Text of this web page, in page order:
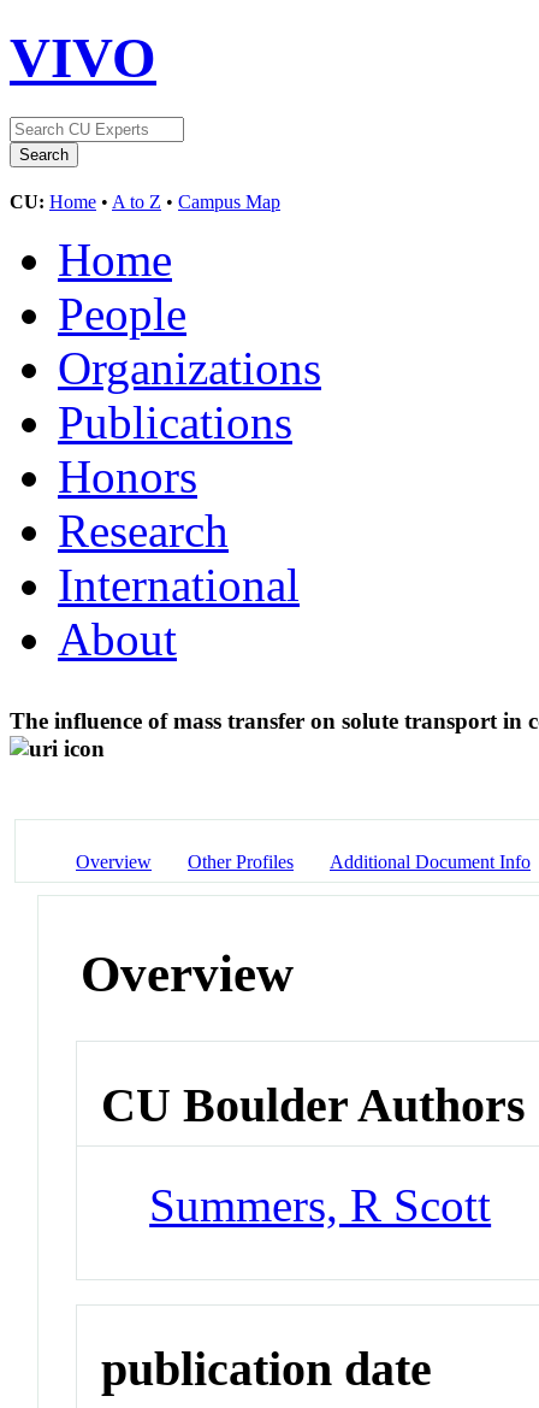
VIVO
CU: Home • A to Z • Campus Map
Home
People
Organizations
Publications
Honors
Research
International
About
The influence of mass transfer on solute transport
Overview Other Profiles Additional Document Info
Overview
CU Boulder Authors
Summers, R Scott
publication date